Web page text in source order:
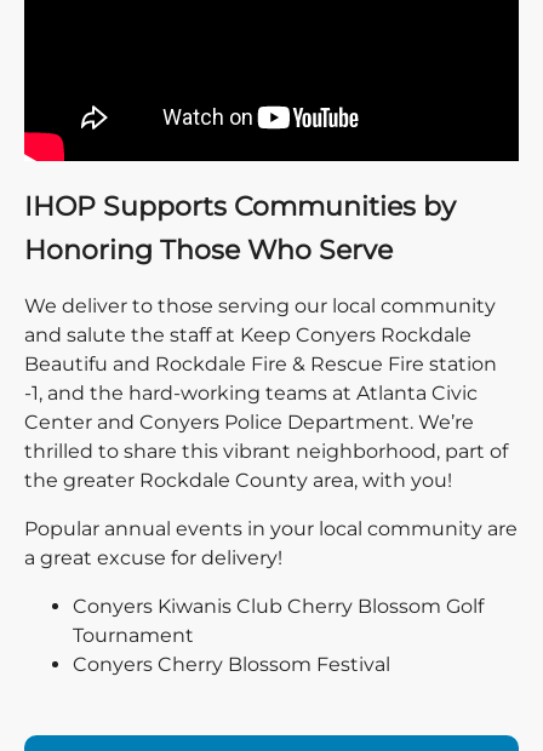
IHOP Supports Communities by
Honoring Those Who Serve
We deliver to those serving our local community
and salute the staff at Keep Conyers Rockdale
Beautifu and Rockdale Fire & Rescue Fire station
-1, and the hard-working teams at Atlanta Civic
Center and Conyers Police Department. We’re
thrilled to share this vibrant neighborhood, part of
the greater Rockdale County area, with you!
Popular annual events in your local community are
a great excuse for delivery!
Conyers Kiwanis Club Cherry Blossom Golf
Tournament
Conyers Cherry Blossom Festival